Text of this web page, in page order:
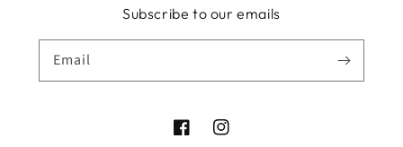
Subscribe to our emails
Email
FacebookInstagram